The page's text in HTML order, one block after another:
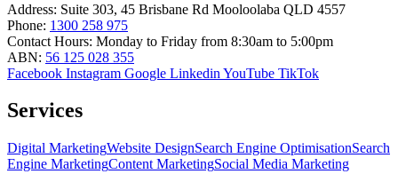
Address: Suite 303, 45 Brisbane Rd Mooloolaba QLD 4557
Phone: 1300 258 975
Contact Hours: Monday to Friday from 8:30am to 5:00pm
ABN: 56 125 028 355
Facebook Instagram Google Linkedin YouTube TikTok
Services
Digital MarketingWebsite DesignSearch Engine OptimisationSearch
Engine MarketingContent MarketingSocial Media Marketing